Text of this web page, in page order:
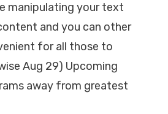
manipulating your text
and you can other
for all those to
Aug 29) Upcoming
away from greatest